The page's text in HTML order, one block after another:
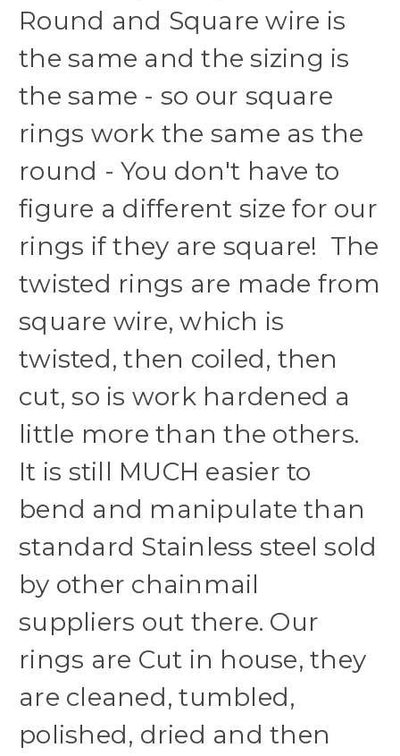
Round and Square wire is
the same and the sizing is
the same - so our square
rings work the same as the
round - You don't have to
figure a different size for our
rings if they are square! The
twisted rings are made from
square wire, which is
twisted, then coiled, then
cut, so is work hardened a
little more than the others.
It is still MUCH easier to
bend and manipulate than
standard Stainless steel sold
by other chainmail
suppliers out there. Our
rings are Cut in house, they
are cleaned, tumbled,
polished, dried and then